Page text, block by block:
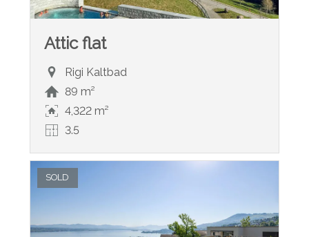
Attic flat
Rigi Kaltbad
89 m²
4,322 m²
3.5
SOLD